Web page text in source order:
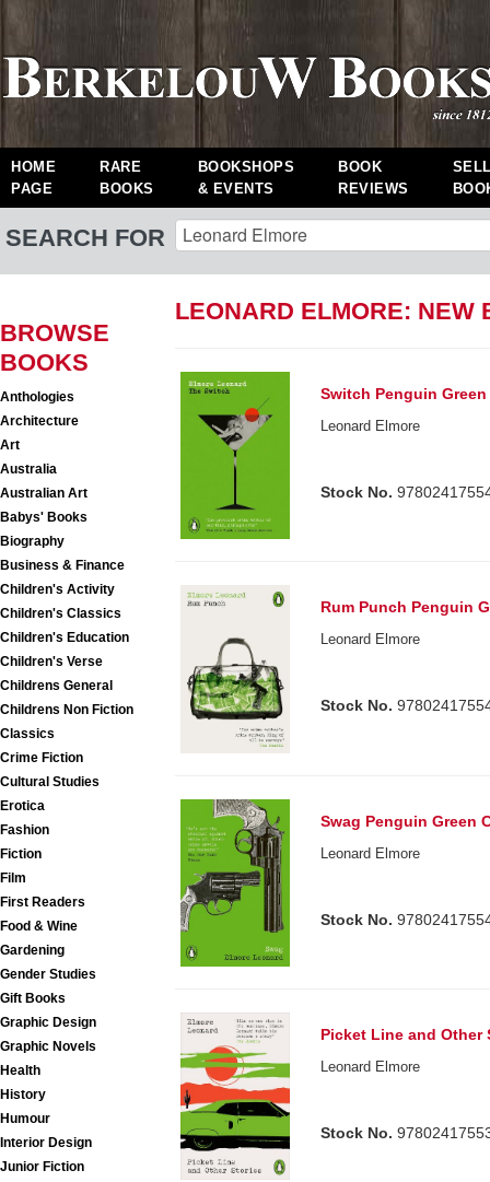
HOME
PAGE
RARE
BOOKS
BOOKSHOPS
& EVENTS
BOOK
REVIEWS
SEARCH FOR
BROWSE
BOOKS
Anthologies
Architecture
Art
Australia
Australian Art
Babys' Books
Biography
Business & Finance
Children's Activity
Children's Classics
Children's Education
Children's Verse
Childrens General
Childrens Non Fiction
Classics
Crime Fiction
Cultural Studies
Erotica
Fashion
Fiction
Film
First Readers
Food & Wine
Gardening
Gender Studies
Gift Books
Graphic Design
Graphic Novels
Health
History
Humour
Interior Design
Junior Fiction
LEONARD ELMORE: NEW
Switch Penguin
Leonard Elmore
Stock No.
Rum Punch Penguin
Leonard Elmore
Stock No.
Swag Penguin Green
Leonard Elmore
Stock No.
Picket Line and Other
Leonard Elmore
Stock No.